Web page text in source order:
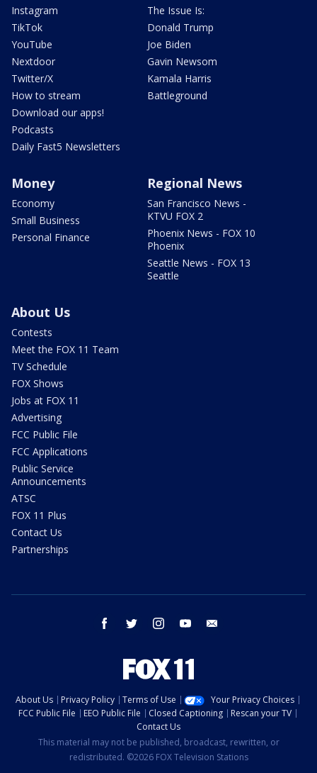
Instagram
TikTok
YouTube
Nextdoor
Twitter/X
How to stream
Download our apps!
Podcasts
Daily Fast5 Newsletters
The Issue Is:
Donald Trump
Joe Biden
Gavin Newsom
Kamala Harris
Battleground
Money
Economy
Small Business
Personal Finance
Regional News
San Francisco News -
KTVU FOX 2
Phoenix News - FOX 10
Phoenix
Seattle News - FOX 13
Seattle
About Us
Contests
Meet the FOX 11 Team
TV Schedule
FOX Shows
Jobs at FOX 11
Advertising
FCC Public File
FCC Applications
Public Service
Announcements
ATSC
FOX 11 Plus
Contact Us
Partnerships
facebook twitter instagram youtube
About Us Privacy Policy Terms of Use
Your Privacy Choices
FCC Public File
EEO Public File Closed Captioning
Rescan your TV
Contact Us
This material may not be published, broadcast, rewritten, or
redistributed. ©2026 FOX Television Stations